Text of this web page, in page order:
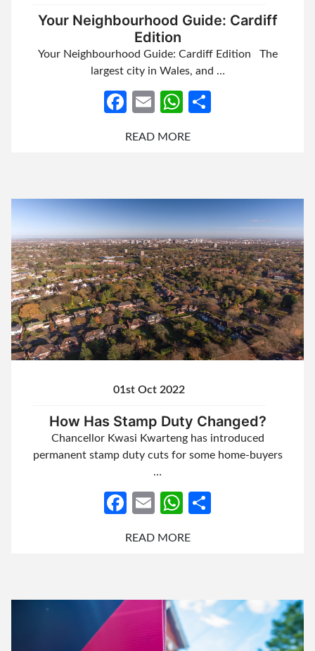
Your Neighbourhood Guide: Cardiff
Edition
Your Neighbourhood Guide: Cardiff Edition The
largest city in Wales, and …
Facebook
EmailWhatsApp
READ MORE
01st Oct 2022
How Has Stamp Duty Changed?
Chancellor Kwasi Kwarteng has introduced
permanent stamp duty cuts for some home-buyers
…
Facebook
EmailWhatsApp
READ MORE